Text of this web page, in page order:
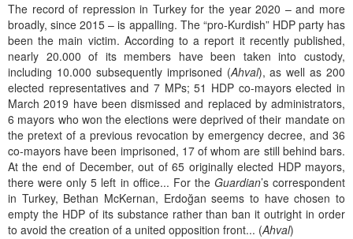
The record of repression in Turkey for the year 2020 – and more
broadly, since 2015 – is appalling. The “pro-Kurdish” HDP party has
been the main victim. According to a report it recently published,
nearly 20.000 of its members have been taken into custody,
including 10.000 subsequently imprisoned (Ahval), as well as 200
elected representatives and 7 MPs; 51 HDP co-mayors elected in
March 2019 have been dismissed and replaced by administrators,
6 mayors who won the elections were deprived of their mandate on
the pretext of a previous revocation by emergency decree, and 36
co-mayors have been imprisoned, 17 of whom are still behind bars.
At the end of December, out of 65 originally elected HDP mayors,
there were only 5 left in office... For the Guardian’s correspondent
in Turkey, Bethan McKernan, Erdoğan seems to have chosen to
empty the HDP of its substance rather than ban it outright in order
to avoid the creation of a united opposition front... (Ahval)